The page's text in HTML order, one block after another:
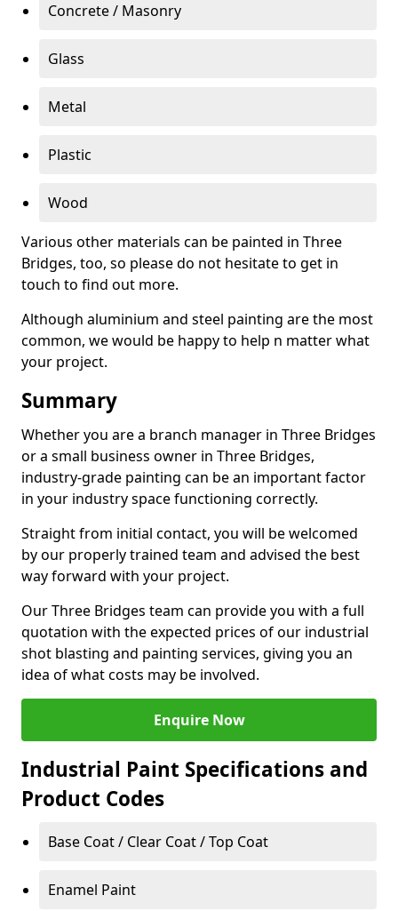
Concrete / Masonry
Glass
Metal
Plastic
Wood
Various other materials can be painted in Three
Bridges, too, so please do not hesitate to get in
touch to find out more.
Although aluminium and steel painting are the most
common, we would be happy to help n matter what
your project.
Summary
Whether you are a branch manager in Three Bridges
or a small business owner in Three Bridges,
industry-grade painting can be an important factor
in your industry space functioning correctly.
Straight from initial contact, you will be welcomed
by our properly trained team and advised the best
way forward with your project.
Our Three Bridges team can provide you with a full
quotation with the expected prices of our industrial
shot blasting and painting services, giving you an
idea of what costs may be involved.
Enquire Now
Industrial Paint Specifications and
Product Codes
Base Coat / Clear Coat / Top Coat
Enamel Paint